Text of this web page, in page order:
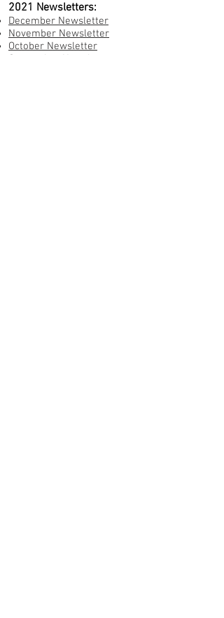
2021 Newsletters:
December Newsletter
November Newsletter
October Newsletter
September Newsletter